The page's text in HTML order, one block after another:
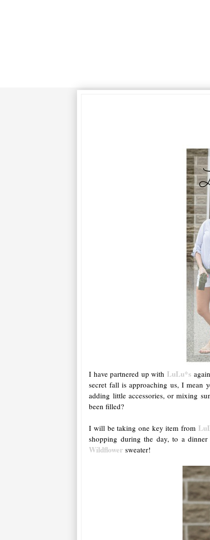
I have partnered up with LuLu*s
secret fall is approaching us, I mean
adding little accessories, or mixing
been filled?
I will be taking one key item from
shopping during the day, to a
Wildflower sweater!